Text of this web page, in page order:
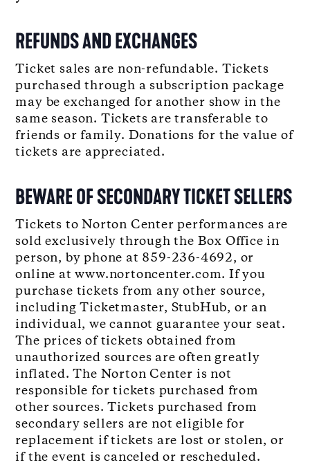
REFUNDS AND EXCHANGES
Ticket sales are non-refundable. Tickets
purchased through a subscription package
may be exchanged for another show in the
same season. Tickets are transferable to
friends or family. Donations for the value of
tickets are appreciated.
BEWARE OF SECONDARY TICKET SELLERS
Tickets to Norton Center performances are
sold exclusively through the Box Office in
person, by phone at 859-236-4692, or
online at www.nortoncenter.com. If you
purchase tickets from any other source,
including Ticketmaster, StubHub, or an
individual, we cannot guarantee your seat.
The prices of tickets obtained from
unauthorized sources are often greatly
inflated. The Norton Center is not
responsible for tickets purchased from
other sources. Tickets purchased from
secondary sellers are not eligible for
replacement if tickets are lost or stolen, or
if the event is canceled or rescheduled.